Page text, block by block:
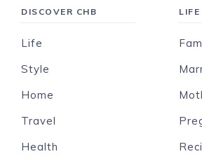
DISCOVER CHB
Life
Style
Home
Travel
Health
LIFE